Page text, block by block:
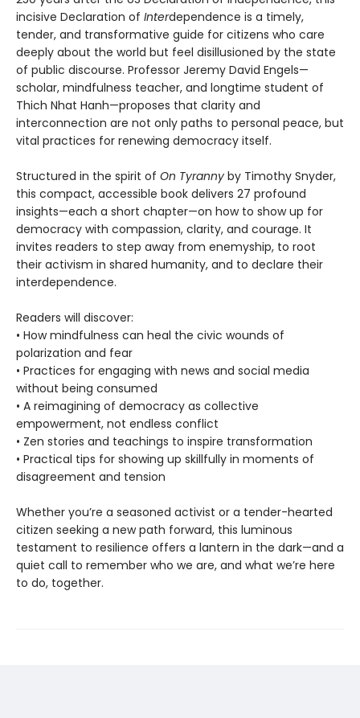
incisive Declaration of Interdependence is a timely,
tender, and transformative guide for citizens who care
deeply about the world but feel disillusioned by the state
of public discourse. Professor Jeremy David Engels—
scholar, mindfulness teacher, and longtime student of
Thich Nhat Hanh—proposes that clarity and
interconnection are not only paths to personal peace, but
vital practices for renewing democracy itself.
Structured in the spirit of On Tyranny by Timothy Snyder,
this compact, accessible book delivers 27 profound
insights—each a short chapter—on how to show up for
democracy with compassion, clarity, and courage. It
invites readers to step away from enemyship, to root
their activism in shared humanity, and to declare their
interdependence.
Readers will discover:
• How mindfulness can heal the civic wounds of
polarization and fear
• Practices for engaging with news and social media
without being consumed
• A reimagining of democracy as collective
empowerment, not endless conflict
• Zen stories and teachings to inspire transformation
• Practical tips for showing up skillfully in moments of
disagreement and tension
Whether you’re a seasoned activist or a tender-hearted
citizen seeking a new path forward, this luminous
testament to resilience offers a lantern in the dark—and a
quiet call to remember who we are, and what we’re here
to do, together.